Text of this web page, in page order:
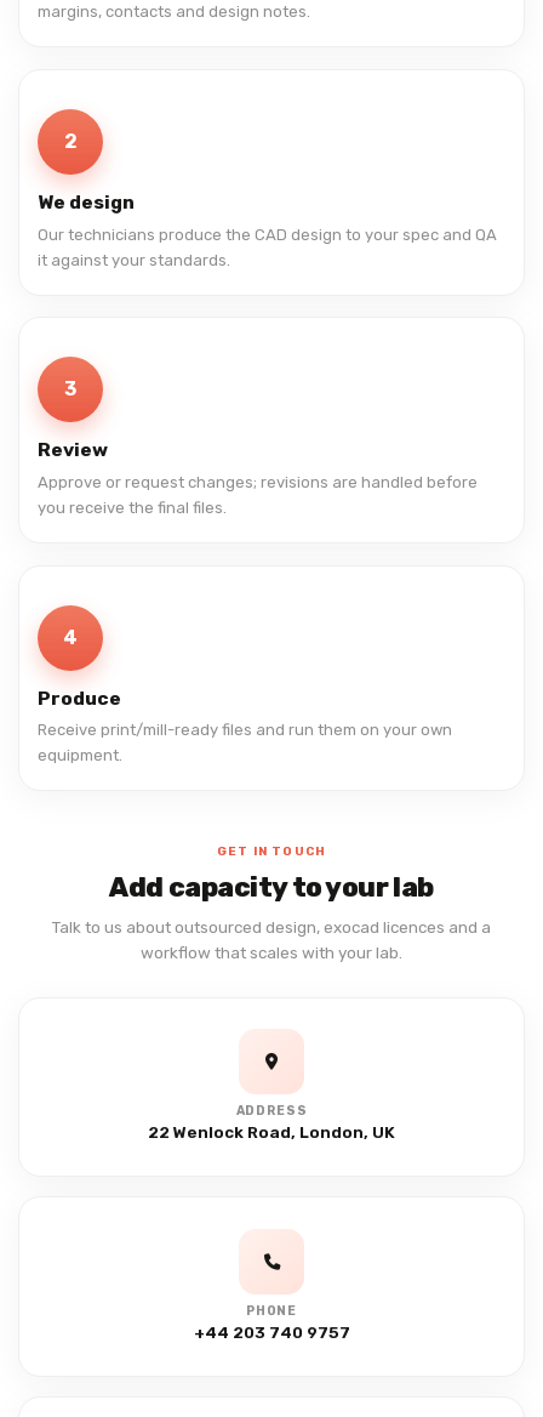
margins, contacts and design notes.
2
We design
Our technicians produce the CAD design to your spec and QA
it against your standards.
3
Review
Approve or request changes; revisions are handled before
you receive the final files.
4
Produce
Receive print/mill-ready files and run them on your own
equipment.
GET IN TOUCH
Add capacity to your lab
Talk to us about outsourced design, exocad licences and a
workflow that scales with your lab.
ADDRESS
22 Wenlock Road, London, UK
PHONE
+44 203 740 9757